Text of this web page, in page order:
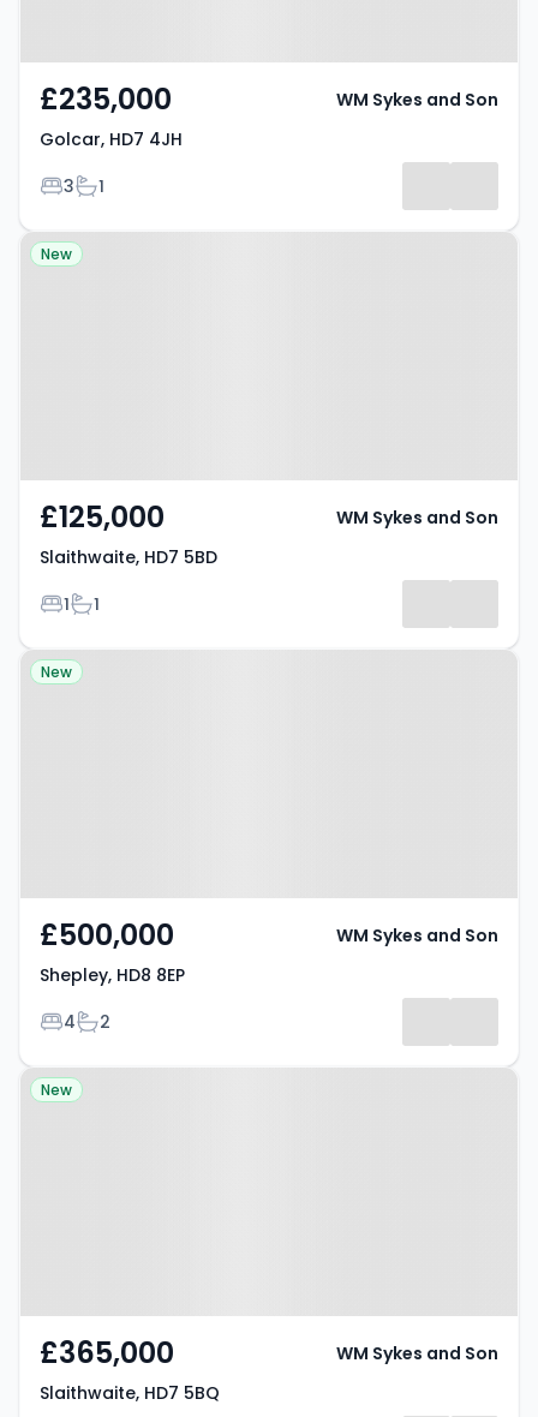
£235,000
Golcar, HD7 4JH
Bedrooms
3Bathrooms
1
WM Sykes and Son
Property at Slaithwaite, HD7 5BD
New
£125,000
Slaithwaite, HD7 5BD
Bedrooms
1Bathrooms
1
WM Sykes and Son
Property at Shepley, HD8 8EP
New
£500,000
Shepley, HD8 8EP
Bedrooms
4Bathrooms
2
WM Sykes and Son
Property at Slaithwaite, HD7 5BQ
New
£365,000
Slaithwaite, HD7 5BQ
WM Sykes and Son